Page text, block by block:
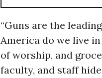
“Guns are the
America do we live
of worship, and
faculty, and staff